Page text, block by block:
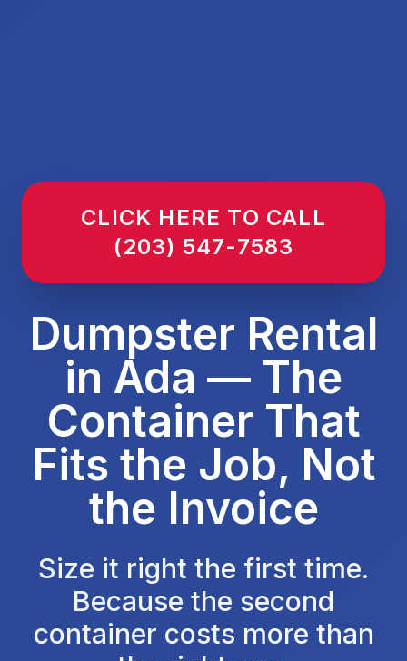
CLICK HERE TO CALL
(203) 547-7583
Dumpster Rental
in Ada — The
Container That
Fits the Job, Not
the Invoice
Size it right the first time.
Because the second
container costs more than